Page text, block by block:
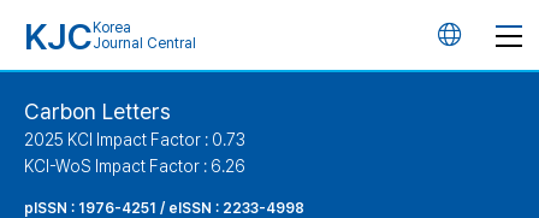
KJC Korea
Journal Central
언
Carbon Letters
2025 KCI Impact Factor : 0.73
KCI-WoS Impact Factor : 6.26
pISSN : 1976-4251 / eISSN : 2233-4998